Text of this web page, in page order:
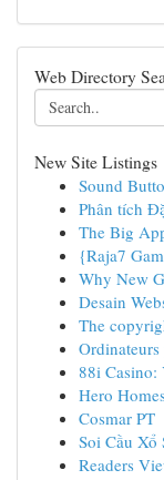
Web Directory
New Site Listings
Sound
Phân tích
The Big
{Raja7
Why New
Desain
The
88i Casino:
Hero
Cosmar PT
Soi Cầu Xổ
Readers